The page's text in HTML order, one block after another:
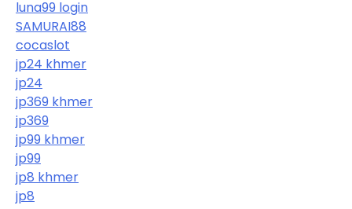
luna99 login
SAMURAI88
cocaslot
jp24 khmer
jp24
jp369 khmer
jp369
jp99 khmer
jp99
jp8 khmer
jp8